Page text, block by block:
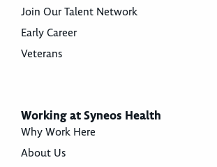
Join Our Talent Network
Early Career
Veterans
Working at Syneos Health
Why Work Here
About Us